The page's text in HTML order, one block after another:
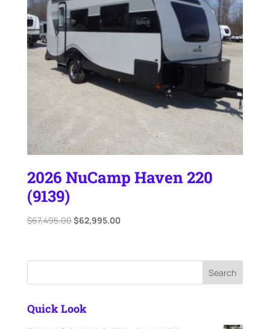
2026 NuCamp Haven 220
(9139)
$67,495.00Original
$67,495.00.
$62,995.00Current
$62,995.00.
Search
Quick Look